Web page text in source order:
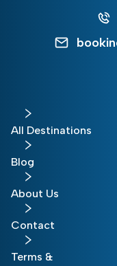
All Destinations
Blog
About Us
Contact
Terms &